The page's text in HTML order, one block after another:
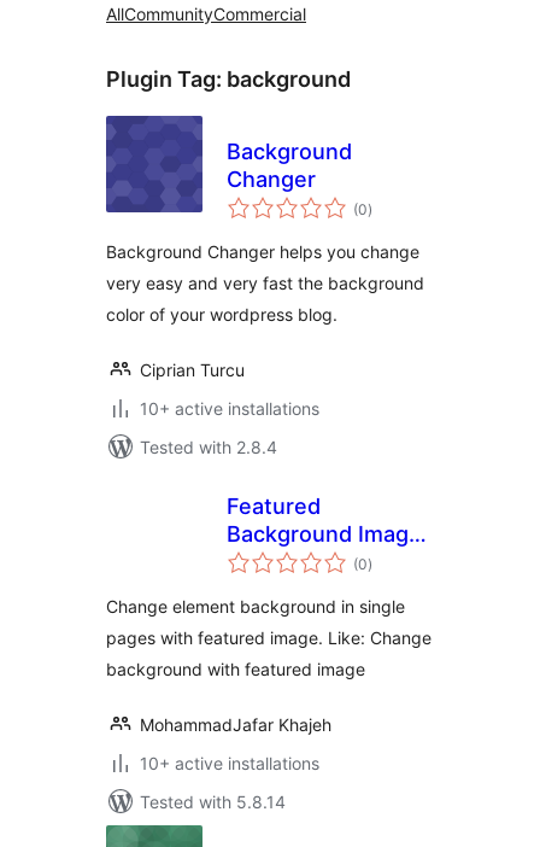
AllCommunityCommercial
Plugin Tag: background
Background
Changer
(0total
ratings
)
Background Changer helps you change
very easy and very fast the background
color of your wordpress blog.
Ciprian Turcu
10+ active installations
Tested with 2.8.4
Featured
Background Image
– Free
(0total
ratings
)
Change element background in single
pages with featured image. Like: Change
background with featured image
MohammadJafar Khajeh
10+ active installations
Tested with 5.8.14